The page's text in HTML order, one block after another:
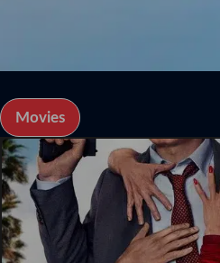
Movies